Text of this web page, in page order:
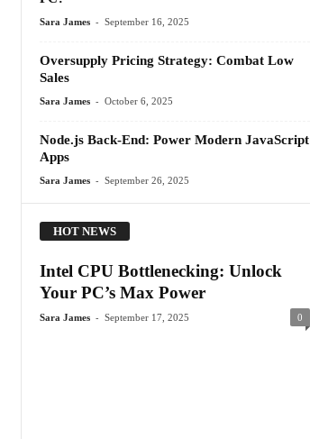
Sara James - September 16, 2025
Oversupply Pricing Strategy: Combat Low
Sales
Sara James - October 6, 2025
Node.js Back-End: Power Modern JavaScript
Apps
Sara James - September 26, 2025
HOT NEWS
Intel CPU Bottlenecking: Unlock
Your PC’s Max Power
Sara James - September 17, 2025 0